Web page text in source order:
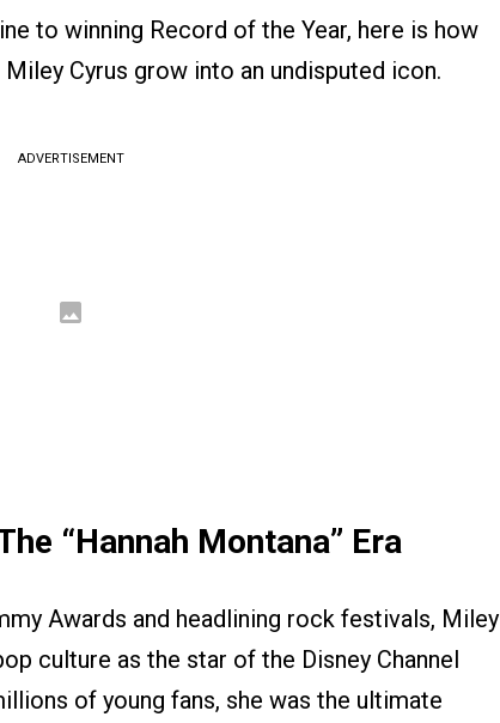
to winning Record of the Year, here is how
Cyrus grow into an undisputed icon.
ADVERTISEMENT
“Hannah Montana” Era
Awards and headlining rock festivals, Miley
culture as the star of the Disney Channel
of young fans, she was the ultimate